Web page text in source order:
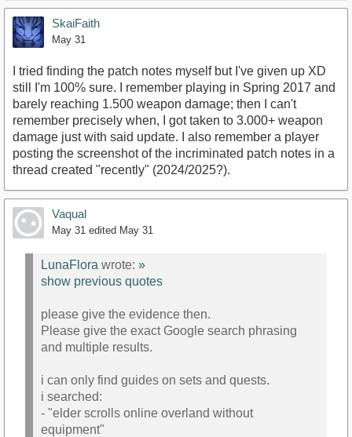
https://m.youtube.com/watch?
v=DXerFpiCca8&amp;pp=0gcJCR4LAYcqIYzv
SkaiFaith
May 31
I tried finding the patch notes myself but I've given up XD
still I'm 100% sure. I remember playing in Spring 2017 and
barely reaching 1.500 weapon damage; then I can't
remember precisely when, I got taken to 3.000+ weapon
damage just with said update. I also remember a player
posting the screenshot of the incriminated patch notes in a
thread created "recently" (2024/2025?).
Vaqual
May 31 edited May 31
LunaFlora wrote: »
show previous quotes
please give the evidence then.
Please give the exact Google search phrasing
and multiple results.
i can only find guides on sets and quests.
i searched:
- "elder scrolls online overland without
equipment"